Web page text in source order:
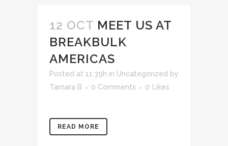
12 OCT MEET US AT
BREAKBULK
AMERICAS
Posted at 11:39h in Uncategorized by
Tamara B
0 Comments 0 Likes
READ MORE